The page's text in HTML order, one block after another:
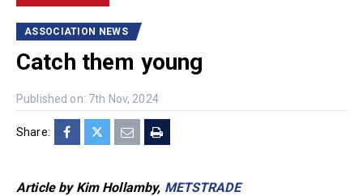
ASSOCIATION NEWS
Catch them young
Published on: 7th Nov, 2024
Share:
Article by Kim Hollamby, METSTRADE